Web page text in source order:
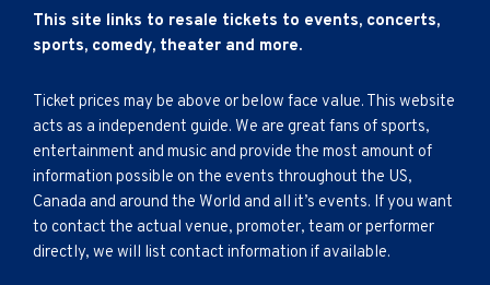
This site links to resale tickets to events, concerts,
sports, comedy, theater and more.
Ticket prices may be above or below face value. This website
acts as a independent guide. We are great fans of sports,
entertainment and music and provide the most amount of
information possible on the events throughout the US,
Canada and around the World and all it’s events. If you want
to contact the actual venue, promoter, team or performer
directly, we will list contact information if available.